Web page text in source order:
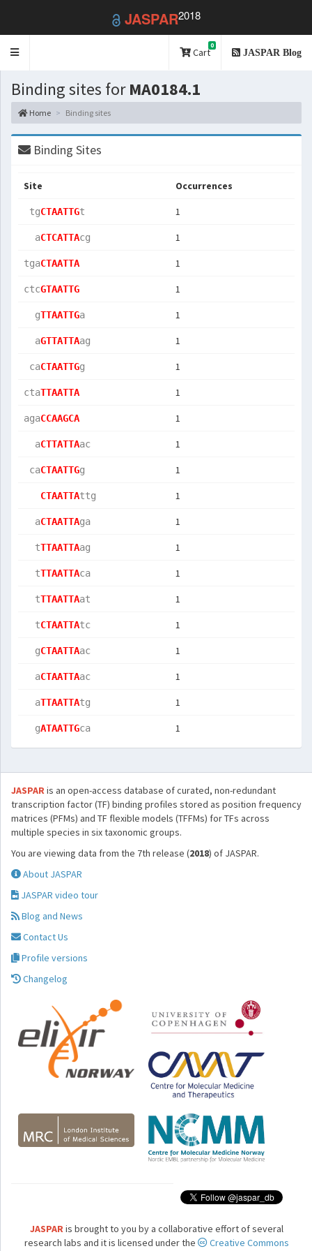
JASPAR2018
Toggle
Cart
0
JASPAR Blog
Binding sites forMA0184.1
Home Binding sites
Binding Sites
Site Occurrences
tgCTAATTGt 1
  a
CTCATTAcg 1
tgaCTAATTA 1
ctcGTAATTG 1
  g
TTAATTGa 1
  a
GTTATTAag 1
caCTAATTGg 1
ctaTTAATTA 1
agaCCAAGCA 1
  a
CTTATTAac 1
caCTAATTGg 1
CTAATTAttg 1
  a
CTAATTAga 1
  t
TTAATTAag 1
  t
TTAATTAca 1
  t
TTAATTAat 1
  t
CTAATTAtc 1
  g
CTAATTAac 1
  a
CTAATTAac 1
  a
TTAATTAtg 1
  g
ATAATTGca 1
JASPARis an open-access database of curated, non-redundant
transcription factor (TF) binding profiles stored as position frequency
matrices (PFMs) and TF flexible models (TFFMs) for TFs across
multiple species in six taxonomic groups.
You are viewing data from the 7th release (2018) of JASPAR.
About JASPAR
JASPAR video tour
Blog and News
Contact Us
Profile versions
Changelog
JASPARis brought to you by a collaborative effort of several
research labs and it is licensed under the
Creative Commons